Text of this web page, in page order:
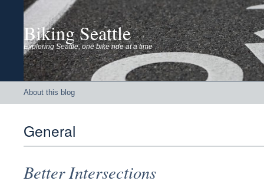
Biking Seattle
Exploring Seattle, one bike ride at a time
About this blog
General
Better Intersections